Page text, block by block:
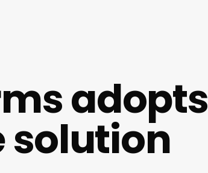
adopts
solution